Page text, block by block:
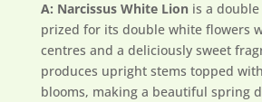
A: Narcissus White Lionis a
prized for its double white flowers
centres and a deliciously sweet
produces upright stems topped
blooms, making a beautiful spring